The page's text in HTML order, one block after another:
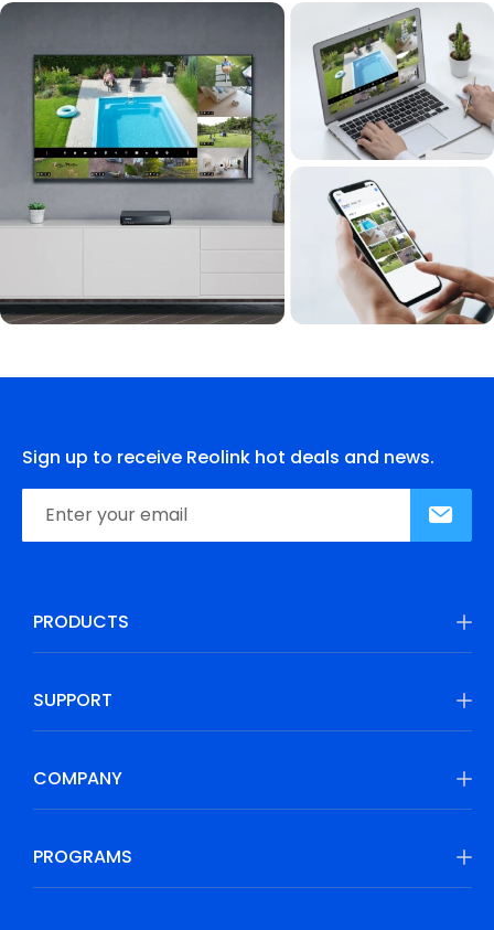
Sign up to receive Reolink hot deals and news.
PRODUCTS
SUPPORT
COMPANY
PROGRAMS